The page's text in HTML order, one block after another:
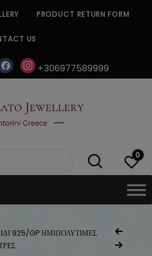
PRODUCT RETURN FORM
US
instagram
+306977589999
0
925/GP ΗΜΙΠΟΛΥΤΙΜΕΣ
Post
Next Product